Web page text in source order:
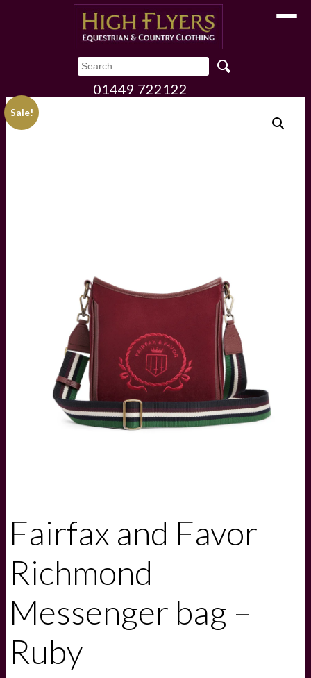
Toggle
01449 722122
Sale!
Fairfax and Favor
Richmond
Messenger bag –
Ruby